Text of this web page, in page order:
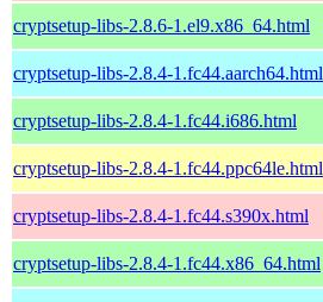
cryptsetup-libs-2.8.6-1.el9.x86_64.html
cryptsetup-libs-2.8.4-1.fc44.aarch64.html
cryptsetup-libs-2.8.4-1.fc44.i686.html
cryptsetup-libs-2.8.4-1.fc44.ppc64le.html
cryptsetup-libs-2.8.4-1.fc44.s390x.html
cryptsetup-libs-2.8.4-1.fc44.x86_64.html